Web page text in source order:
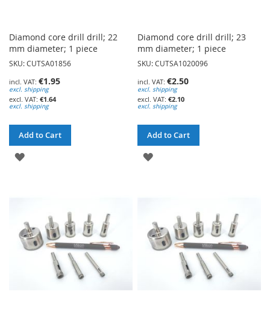
Diamond core drill drill; 22
mm diameter; 1 piece
SKU: CUTSA01856
€1.95
excl. shipping
€1.64
excl. shipping
Add to Cart
ADD
Diamond core drill drill; 23
mm diameter; 1 piece
SKU: CUTSA1020096
€2.50
excl. shipping
€2.10
excl. shipping
Add to Cart
ADD